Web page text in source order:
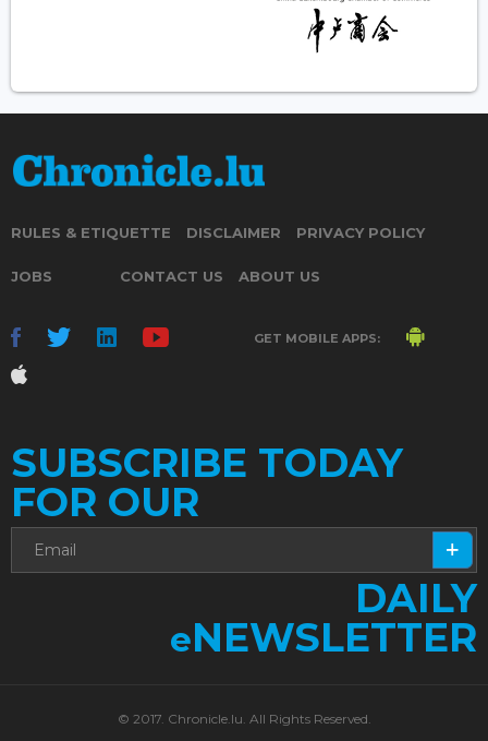
RULES & ETIQUETTE DISCLAIMER PRIVACY POLICY
JOBS CONTACT US ABOUT US
GET MOBILE APPS:
SUBSCRIBE TODAY
FOR OUR
DAILY
eNEWSLETTER
© 2017. Chronicle.lu. All Rights Reserved.